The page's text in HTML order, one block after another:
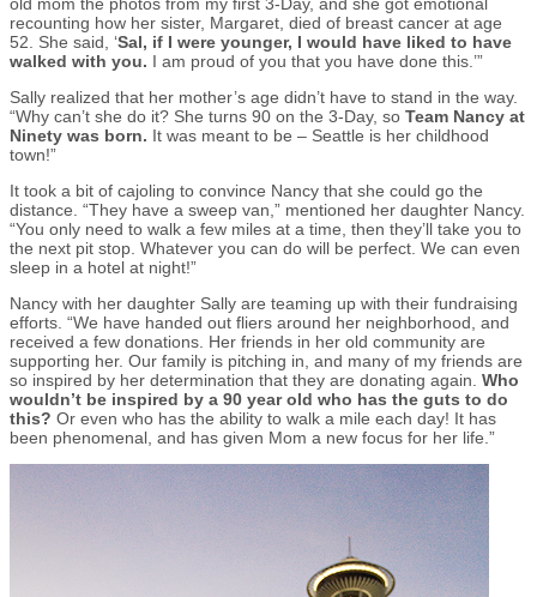
recounting how her sister, Margaret, died of breast cancer at age
52. She said, ‘Sal, if I were younger, I would have liked to have
walked with you. I am proud of you that you have done this.’”
Sally realized that her mother’s age didn’t have to stand in the way.
“Why can’t she do it? She turns 90 on the 3-Day, so Team Nancy at
Ninety was born. It was meant to be – Seattle is her childhood
town!”
It took a bit of cajoling to convince Nancy that she could go the
distance. “They have a sweep van,” mentioned her daughter Nancy.
“You only need to walk a few miles at a time, then they’ll take you to
the next pit stop. Whatever you can do will be perfect. We can even
sleep in a hotel at night!”
Nancy with her daughter Sally are teaming up with their fundraising
efforts. “We have handed out fliers around her neighborhood, and
received a few donations. Her friends in her old community are
supporting her. Our family is pitching in, and many of my friends are
so inspired by her determination that they are donating again. Who
wouldn’t be inspired by a 90 year old who has the guts to do
this? Or even who has the ability to walk a mile each day! It has
been phenomenal, and has given Mom a new focus for her life.”